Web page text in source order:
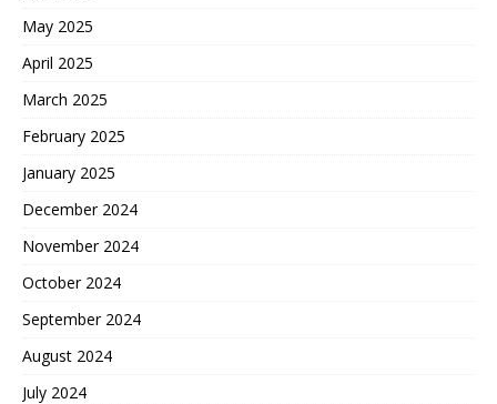
May 2025
April 2025
March 2025
February 2025
January 2025
December 2024
November 2024
October 2024
September 2024
August 2024
July 2024